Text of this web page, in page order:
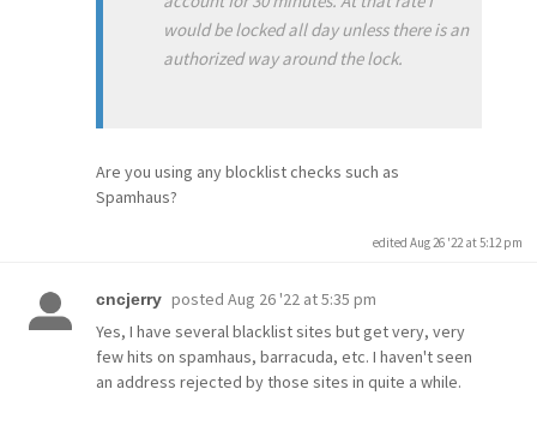
would be locked all day unless there is an
authorized way around the lock.
Are you using any blocklist checks such as
Spamhaus?
edited Aug 26 '22 at 5:12 pm
cncjerry posted Aug 26 '22 at 5:35 pm
Yes, I have several blacklist sites but get very, very
few hits on spamhaus, barracuda, etc. I haven't seen
an address rejected by those sites in quite a while.